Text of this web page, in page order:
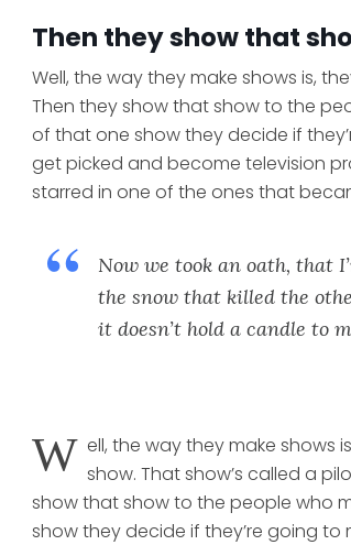
Then they show that
Well, the way they make shows is,
Then they show that show to the
of that one show they decide if
get picked and become television
starred in one of the ones that
Now we took an oath, that
the snow that killed the
it doesn’t hold a candle to
W ell, the way they make shows
show. That show’s called a
show that show to the people who
show they decide if they’re going to